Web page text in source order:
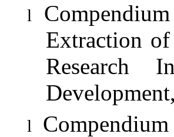
l
Extraction
Research
l